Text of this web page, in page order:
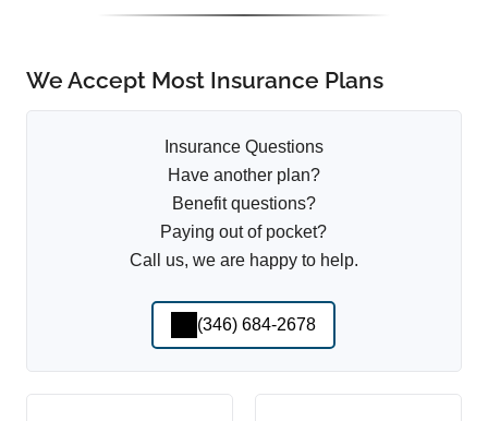
We Accept Most Insurance Plans
Insurance Questions
Have another plan?
Benefit questions?
Paying out of pocket?
Call us, we are happy to help.
(346) 684-2678